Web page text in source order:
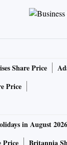
Share Price
Price
in August 2026
Price Britannia